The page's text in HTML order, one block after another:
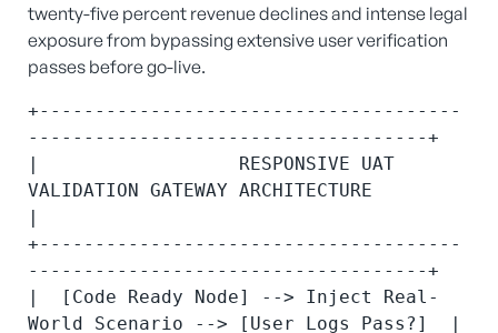
twenty-five percent revenue declines and intense legal
exposure from bypassing extensive user verification
passes before go-live.
+--------------------------------------
------------------------------------+
|                  RESPONSIVE UAT
VALIDATION GATEWAY ARCHITECTURE
|
+--------------------------------------
------------------------------------+
|  [Code Ready Node] --> Inject Real-
World Scenario --> [User Logs Pass?]  |